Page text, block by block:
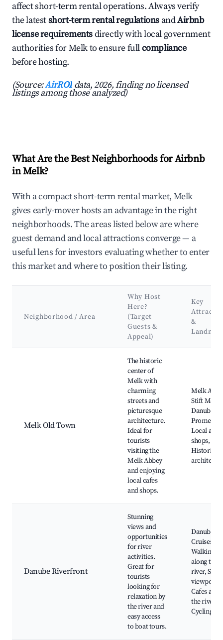
affect short-term rental operations. Always verify
the latestshort-term rental regulations andAirbnb
license requirementsdirectly with local government
authorities for Melk to ensure fullcompliance
before hosting.
(Source:AirROI data, 2026, finding no licensed
listings among those analyzed)
What Are the Best Neighborhoods for Airbnb
in Melk?
With a compact short-term rental market, Melk
gives early-mover hosts an advantage in the right
neighborhoods. The areas listed below are where
guest demand and local attractions converge — a
useful lens for investors evaluating whether to enter
this market and where to position their listing.
Neighborhood / Area
Why Host
Here?
(Target
Guests &
Appeal)
Key
&
Melk Old Town
The historic
center of
Melk with
charming
streets and
picturesque
architecture.
Ideal for
tourists
visiting the
Melk Abbey
and enjoying
local cafes
and shops.
Melk
Stift Melk,
Danube
Local
shops,
Historic
Danube Riverfront
Stunning
views and
opportunities
for river
activities.
Great for
tourists
looking for
relaxation by
the river and
easy access
to boat tours.
Danube
Cruises,
Walking
along the
river,
Cafes
the river,
Cycling